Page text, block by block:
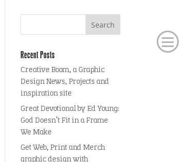
Recent Posts
Creative Boom, a Graphic
Design News, Projects and
inspiration site
Great Devotional by Ed Young:
God Doesn’t Fit in a Frame
We Make
Get Web, Print and Merch
graphic design with